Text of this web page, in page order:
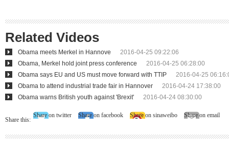
Related Videos
Obama meets Merkel in Hannove
2016-04-25 09:22:06
Obama, Merkel hold joint press conference
2016-04-25 06:28:00
Obama says EU and US must move forward with TTIP
2016-04-25
Obama to attend industrial trade fair in Hannover
2016-04-24 17:38:00
Obama warns British youth against 'Brexit'
2016-04-24 08:30:00
Share this:
Share on twitter Share on facebook Share on sinaweibo Share on email